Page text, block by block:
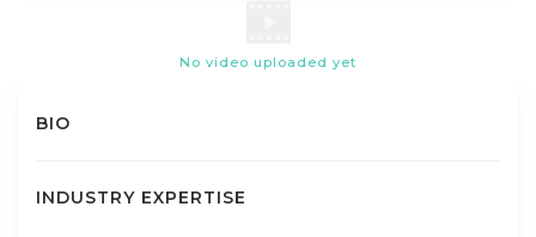
No video uploaded yet
BIO
INDUSTRY EXPERTISE